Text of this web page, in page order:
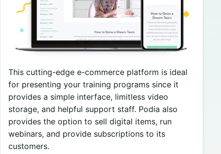
This cutting-edge e-commerce platform is ideal
for presenting your training programs since it
provides a simple interface, limitless video
storage, and helpful support staff. Podia also
provides the option to sell digital items, run
webinars, and provide subscriptions to its
customers.